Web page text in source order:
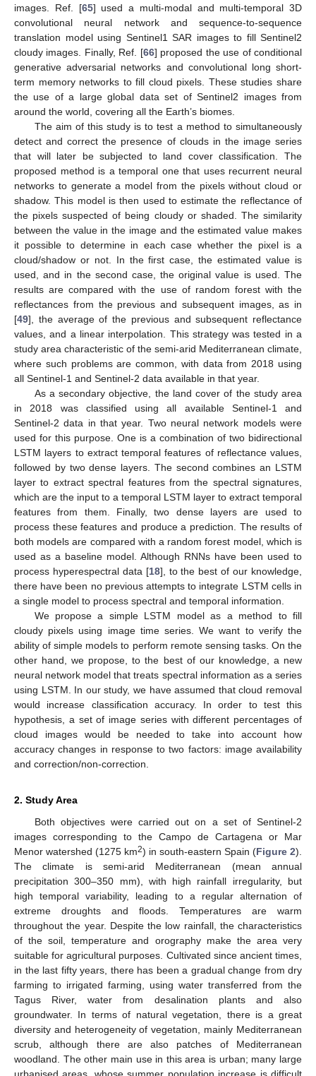
images. Ref. [65] used a multi-modal and multi-temporal 3D
convolutional neural network and sequence-to-sequence
translation model using Sentinel1 SAR images to fill Sentinel2
cloudy images. Finally, Ref. [66] proposed the use of conditional
generative adversarial networks and convolutional long short-
term memory networks to fill cloud pixels. These studies share
the use of a large global data set of Sentinel2 images from
around the world, covering all the Earth’s biomes.
The aim of this study is to test a method to simultaneously
detect and correct the presence of clouds in the image series
that will later be subjected to land cover classification. The
proposed method is a temporal one that uses recurrent neural
networks to generate a model from the pixels without cloud or
shadow. This model is then used to estimate the reflectance of
the pixels suspected of being cloudy or shaded. The similarity
between the value in the image and the estimated value makes
it possible to determine in each case whether the pixel is a
cloud/shadow or not. In the first case, the estimated value is
used, and in the second case, the original value is used. The
results are compared with the use of random forest with the
reflectances from the previous and subsequent images, as in
[49], the average of the previous and subsequent reflectance
values, and a linear interpolation. This strategy was tested in a
study area characteristic of the semi-arid Mediterranean climate,
where such problems are common, with data from 2018 using
all Sentinel-1 and Sentinel-2 data available in that year.
As a secondary objective, the land cover of the study area
in 2018 was classified using all available Sentinel-1 and
Sentinel-2 data in that year. Two neural network models were
used for this purpose. One is a combination of two bidirectional
LSTM layers to extract temporal features of reflectance values,
followed by two dense layers. The second combines an LSTM
layer to extract spectral features from the spectral signatures,
which are the input to a temporal LSTM layer to extract temporal
features from them. Finally, two dense layers are used to
process these features and produce a prediction. The results of
both models are compared with a random forest model, which is
used as a baseline model. Although RNNs have been used to
process hyperespectral data [18], to the best of our knowledge,
there have been no previous attempts to integrate LSTM cells in
a single model to process spectral and temporal information.
We propose a simple LSTM model as a method to fill
cloudy pixels using image time series. We want to verify the
ability of simple models to perform remote sensing tasks. On the
other hand, we propose, to the best of our knowledge, a new
neural network model that treats spectral information as a series
using LSTM. In our study, we have assumed that cloud removal
would increase classification accuracy. In order to test this
hypothesis, a set of image series with different percentages of
cloud images would be needed to take into account how
accuracy changes in response to two factors: image availability
and correction/non-correction.
2. Study Area
Both objectives were carried out on a set of Sentinel-2
images corresponding to the Campo de Cartagena or Mar
Menor watershed (1275 km2) in south-eastern Spain (Figure 2).
The climate is semi-arid Mediterranean (mean annual
precipitation 300–350 mm), with high rainfall irregularity, but
high temporal variability, leading to a regular alternation of
extreme droughts and floods. Temperatures are warm
throughout the year. Despite the low rainfall, the characteristics
of the soil, temperature and orography make the area very
suitable for agricultural purposes. Cultivated since ancient times,
in the last fifty years, there has been a gradual change from dry
farming to irrigated farming, using water transferred from the
Tagus River, water from desalination plants and also
groundwater. In terms of natural vegetation, there is a great
diversity and heterogeneity of vegetation, mainly Mediterranean
scrub, although there are also patches of Mediterranean
woodland. The other main use in this area is urban; many large
urbanised areas, whose summer population increase is difficult